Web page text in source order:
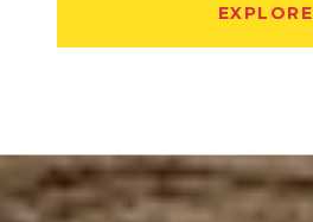
EXPLORE